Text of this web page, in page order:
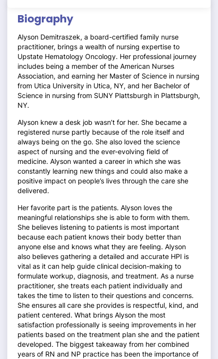
Biography
Alyson Demitraszek, a board-certified family nurse
practitioner, brings a wealth of nursing expertise to
Upstate Hematology Oncology. Her professional journey
includes being a member of the American Nurses
Association, and earning her Master of Science in nursing
from Utica University in Utica, NY, and her Bachelor of
Science in nursing from SUNY Plattsburgh in Plattsburgh,
NY.
Alyson knew a desk job wasn’t for her. She became a
registered nurse partly because of the role itself and
always being on the go. She also loved the science
aspect of nursing and the ever-evolving field of
medicine. Alyson wanted a career in which she was
constantly learning new things and could also make a
positive impact on people’s lives through the care she
delivered.
Her favorite part is the patients. Alyson loves the
meaningful relationships she is able to form with them.
She believes listening to patients is most important
because each patient knows their body better than
anyone else and knows what they are feeling. Alyson
also believes gathering a detailed and accurate HPI is
vital as it can help guide clinical decision-making to
formulate workup, diagnosis, and treatment. As a nurse
practitioner, she treats each patient individually and
takes the time to listen to their questions and concerns.
She ensures all care she provides is respectful, kind, and
patient centered. What brings Alyson the most
satisfaction professionally is seeing improvements in her
patients based on the treatment plan she and the patient
developed. The biggest takeaway from her combined
years of RN and NP practice has been the importance of